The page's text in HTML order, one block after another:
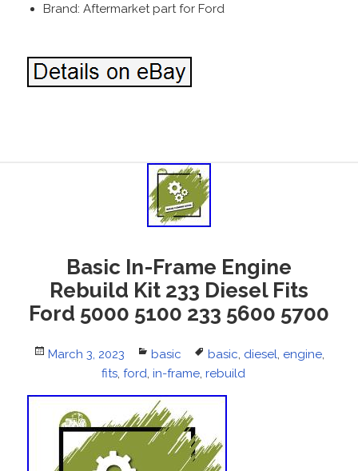
Brand: Aftermarket part for Ford
Basic In-Frame Engine
Rebuild Kit 233 Diesel Fits
Ford 5000 5100 233 5600 5700
Posted
March 3, 2023 Categories
basic Tags
basic diesel engine
fits, ford in-frame, rebuild